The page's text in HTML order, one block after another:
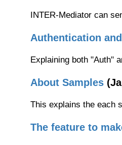
INTER-Mediator can
Authentication
Explaining both "Auth"
About Samples
This explains the each
The feature to